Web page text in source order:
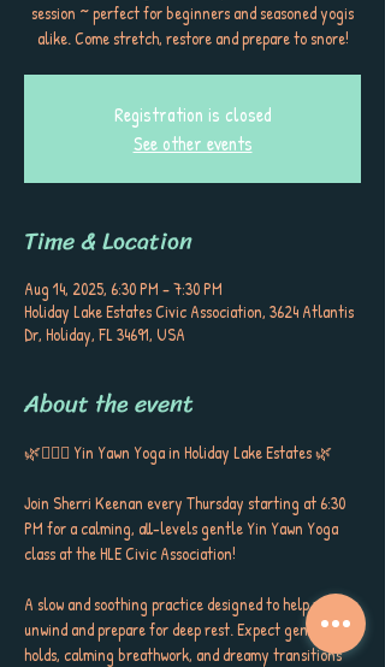
session ~ perfect for beginners and seasoned yogis
alike. Come stretch, restore and prepare to snore!
Registration is closed
See other events
Time & Location
Aug 14, 2025, 6:30 PM – 7:30 PM
Holiday Lake Estates Civic Association, 3624 Atlantis
Dr, Holiday, FL 34691, USA
About the event
🌿🧘🏼‍♀️ Yin Yawn Yoga in Holiday Lake Estates 🌿
Join Sherri Keenan every Thursday starting at 6:30
PM for a calming, all-levels gentle Yin Yawn Yoga
class at the HLE Civic Association!
A slow and soothing practice designed to help you
unwind and prepare for deep rest. Expect gentle
holds, calming breathwork, and dreamy transitions